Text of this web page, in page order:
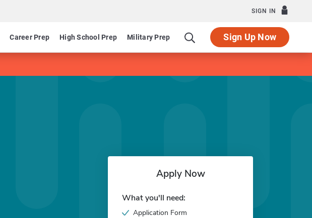
SIGN IN
Career Prep High School Prep Military Prep Sign Up Now
Apply Now
What you'll need:
Application Form